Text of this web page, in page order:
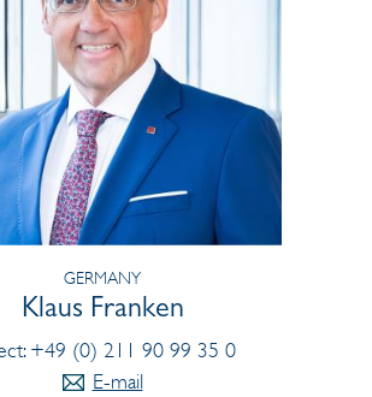
GERMANY
Klaus Franken
+49 (0) 211 90 99 35 0
E-mail